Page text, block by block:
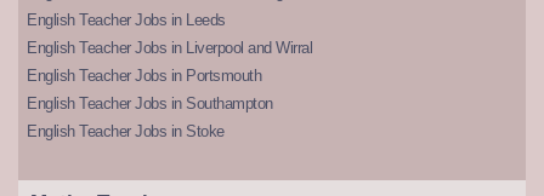
English Teacher Jobs in Leeds
English Teacher Jobs in Liverpool and Wirral
English Teacher Jobs in Portsmouth
English Teacher Jobs in Southampton
English Teacher Jobs in Stoke